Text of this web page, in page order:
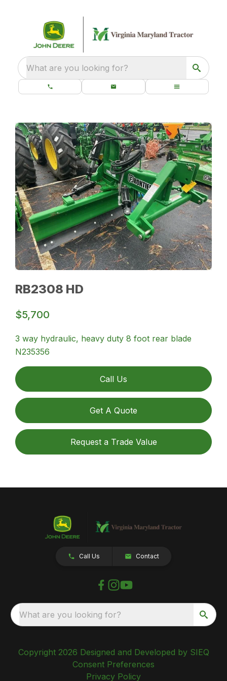
What are you looking for?
RB2308 HD
$5,700
3 way hydraulic, heavy duty 8 foot rear blade
N235356
Call Us
Get A Quote
Request a Trade Value
Call Us Contact
What are you looking for?
Copyright 2026 Designed and Developed by SIEQ
Consent Preferences
Privacy Policy